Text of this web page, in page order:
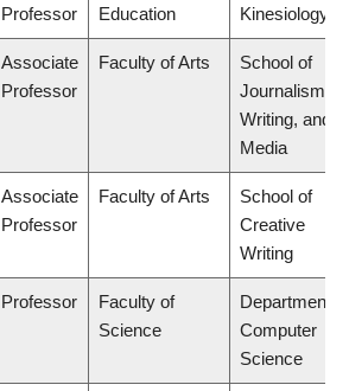
Professor
Education
Kinesiology
Associate
Professor
Faculty of Arts
School of
Journalism,
Writing, and
Media
Associate
Professor
Faculty of Arts
School of
Creative
Writing
Professor
Faculty of
Science
Department of
Computer
Science